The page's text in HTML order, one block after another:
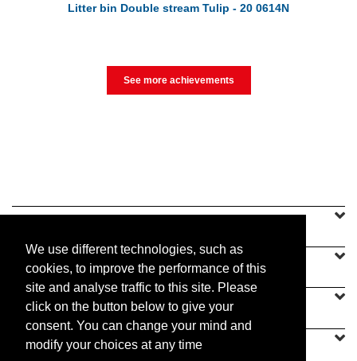
We use different technologies, such as
cookies, to improve the performance of this
site and analyse traffic to this site. Please
click on the button below to give your
consent. You can change your mind and
modify your choices at any time
Litter bin Double stream Tulip - 20 0614N
See more achievements
OUR OFFER
CONTACT US